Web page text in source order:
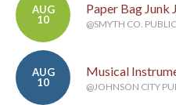
AUG
10
Paper Bag Junk
@SMYTH CO.
AUG
10
Musical
@JOHNSON CITY